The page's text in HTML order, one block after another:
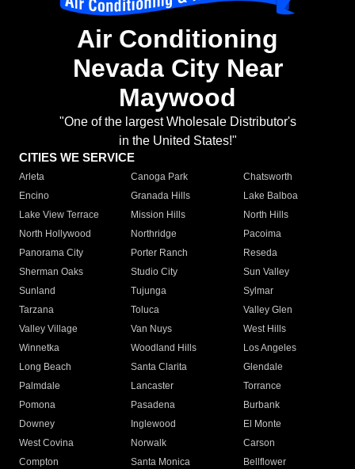
Air Conditioning
Nevada City Near
Maywood
"One of the largest Wholesale Distributor's
in the United States!"
CITIES WE SERVICE
Arleta Canoga Park
Chatsworth
Encino
Granada Hills
Lake Balboa
Lake View Terrace
Mission Hills
North Hills
North Hollywood
Northridge
Pacoima
Panorama City
Porter Ranch
Reseda
Sherman Oaks
Studio City
Sun Valley
Sunland
Tujunga
Sylmar
Tarzana
Toluca
Valley Glen
Valley Village
Van Nuys
West Hills
Winnetka
Woodland Hills
Los Angeles
Long Beach
Santa Clarita
Glendale
Palmdale
Lancaster
Torrance
Pomona
Pasadena
Burbank
Downey
Inglewood
El Monte
West Covina
Norwalk
Carson
Compton
Santa Monica
Bellflower